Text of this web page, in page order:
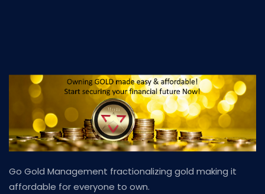
Go Gold Management fractionalizing gold making it
affordable for everyone to own.